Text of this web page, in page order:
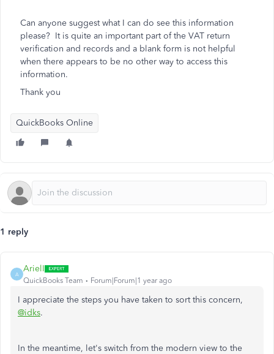
Can anyone suggest what I can do see this information
please? It is quite an important part of the VAT return
verification and records and a blank form is not helpful
when there appears to be no other way to access this
information.
Thank you
QuickBooks Online
1 reply
A
ArielI
QuickBooks Team Forum|Forum|1 year ago
I appreciate the steps you have taken to sort this concern,
@idks.
In the meantime, let's switch from the modern view to the